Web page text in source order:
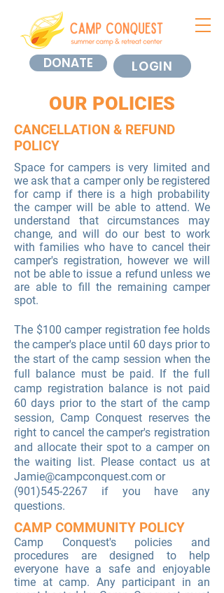
DONATE LOGIN
OUR POLICIES
CANCELLATION & REFUND
POLICY
Space for campers is very limited and
we ask that a camper only be registered
for camp if there is a high probability
the camper will be able to attend. We
understand that circumstances may
change, and will do our best to work
with families who have to cancel their
camper's registration, however we will
not be able to issue a refund unless we
are able to fill the remaining camper
spot.
The $100 camper registration fee holds
the camper's place until 60 days prior to
the start of the camp session when the
full balance must be paid. If the full
camp registration balance is not paid
60 days prior to the start of the camp
session, Camp Conquest reserves the
right to cancel the camper's registration
and allocate their spot to a camper on
the waiting list. Please contact us at
Jamie@campconquest.com or
(901)545-2267 if you have any
questions.
CAMP COMMUNITY POLICY
Camp Conquest'spolicies and
procedures are designed to help
everyone have a safe and enjoyable
time at camp. Any participant in an